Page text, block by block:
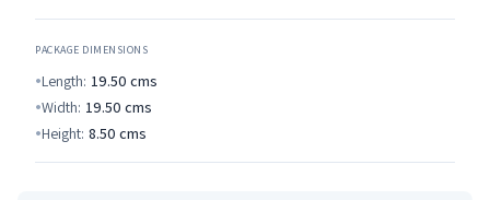
PACKAGE DIMENSIONS
Length: 19.50 cms
Width: 19.50 cms
Height: 8.50 cms